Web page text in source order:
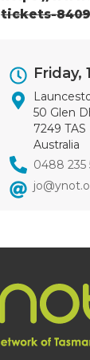
tickets-
Event
Dates
Friday,
50 Glen
7249 TAS
Australia
0488 235